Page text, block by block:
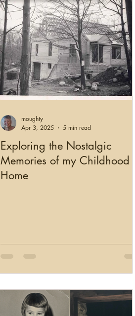
Exploring the Nostalgic
Memories of my Childhood
Home
moughty
Apr 3, 2025
5 min read